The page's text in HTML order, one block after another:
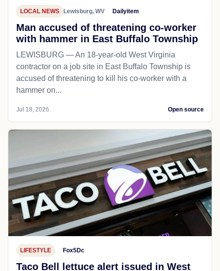
LOCAL NEWS Lewisburg, WV Dailyitem
Man accused of threatening co-worker
with hammer in East Buffalo Township
LEWISBURG — An 18-year-old West Virginia
contractor on a job site in East Buffalo Township is
accused of threatening to kill his co-worker with a
hammer on...
Jul 18, 2026 Open source
LIFESTYLE Fox5Dc
Taco Bell lettuce alert issued in West